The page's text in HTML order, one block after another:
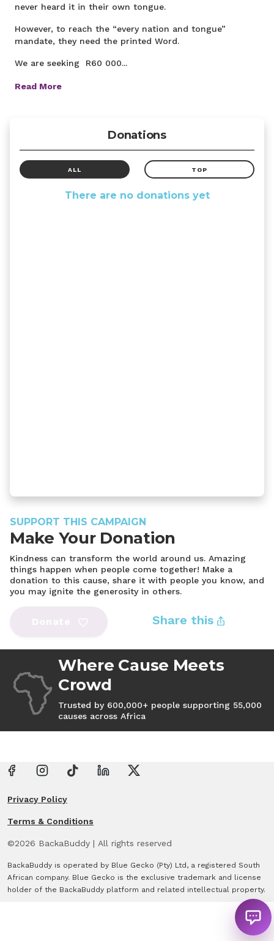
never heard it in their own tongue.
However, to reach the “every nation and tongue”
mandate, they need the printed Word.
We are seeking R60 000...
Read More
Donations
ALL TOP
There are no donations yet
SUPPORT THIS CAMPAIGN
Make Your Donation
Kindness can transform the world around us. Amazing
things happen when people come together! Make a
donation to this cause, share it with people you know, and
you may ignite the generosity in others.
Share this
Where Cause Meets
Crowd
Trusted by 600,000+ people supporting 55,000
causes across Africa
Privacy Policy
Terms & Conditions
©2026 BackaBuddy | All rights reserved
BackaBuddy is operated by Blue Gecko (Pty) Ltd, a registered South
African company. Blue Gecko is the exclusive trademark and license
holder of the BackaBuddy platform and related intellectual property.